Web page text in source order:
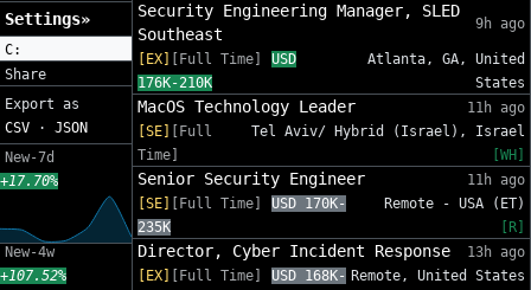
Settings»
C:
Share
Export as
CSV · JSON
New-7d
+17.70%
New-4w
+107.52%
Security Engineering Manager, SLED
Southeast
9h ago
[EX] [Full Time]
USD
176K-210K
Atlanta, GA, United
States
MacOS Technology Leader
11h ago
[SE]
[Full
Time]
Tel Aviv/ Hybrid (Israel), Israel
[WH]
Senior Security Engineer
11h ago
[SE]
[Full Time]
USD 170K-
235K
Remote - USA (ET)
[R]
Director, Cyber Incident Response
13h ago
[EX]
[Full Time]
USD 168K- Remote, United States